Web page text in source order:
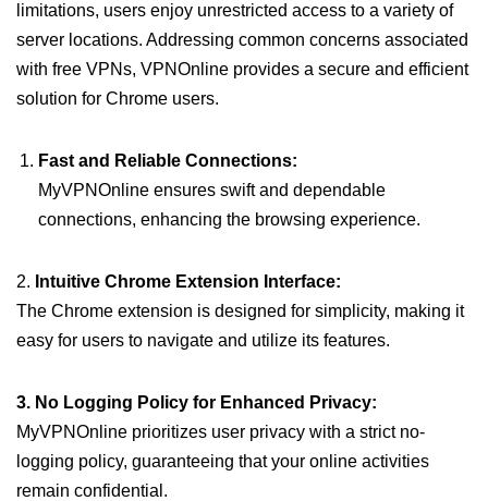
limitations, users enjoy unrestricted access to a variety of
server locations. Addressing common concerns associated
with free VPNs, VPNOnline provides a secure and efficient
solution for Chrome users.
Fast and Reliable Connections:
MyVPNOnline ensures swift and dependable
connections, enhancing the browsing experience.
2. Intuitive Chrome Extension Interface:
The Chrome extension is designed for simplicity, making it
easy for users to navigate and utilize its features.
3. No Logging Policy for Enhanced Privacy:
MyVPNOnline prioritizes user privacy with a strict no-
logging policy, guaranteeing that your online activities
remain confidential.